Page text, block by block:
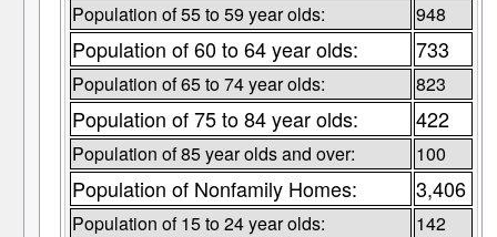
Population of 55 to 59 year olds: 948
Population of 60 to 64 year olds: 733
Population of 65 to 74 year olds: 823
Population of 75 to 84 year olds: 422
Population of 85 year olds and over: 100
Population of Nonfamily Homes: 3,406
Population of 15 to 24 year olds: 142